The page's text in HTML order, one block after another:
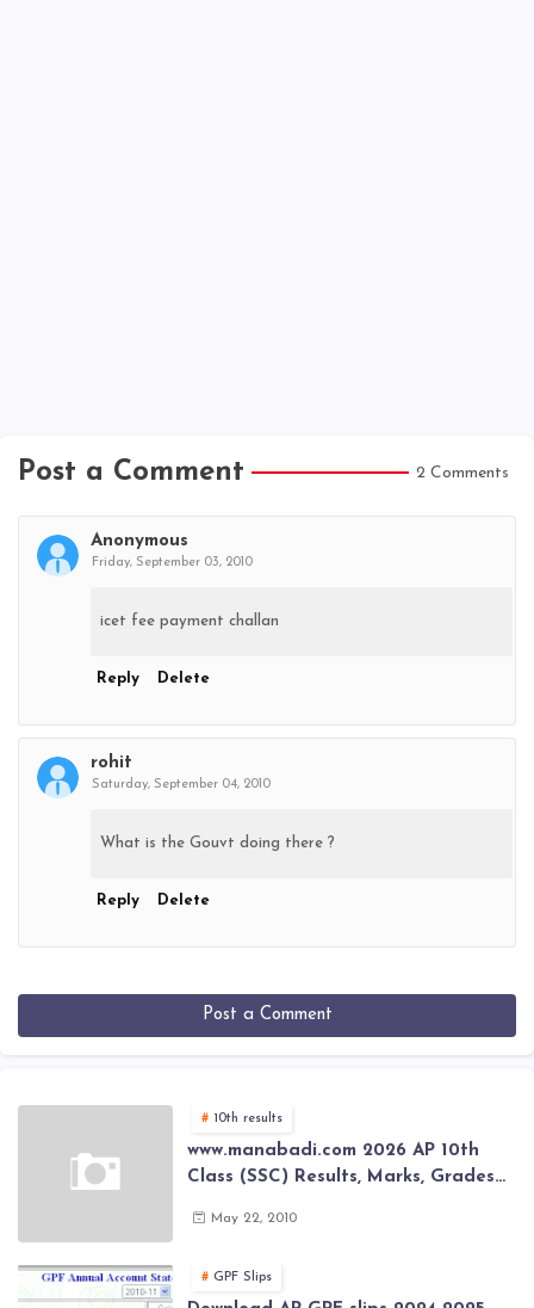
Post a Comment 2 Comments
Anonymous
Friday, September 03, 2010
icet fee payment challan
Reply Delete
rohit
Saturday, September 04, 2010
What is the Gouvt doing there ?
Reply Delete
Post a Comment
10th results
www.manabadi.com 2026 AP 10th
Class (SSC) Results, Marks, Grades
Class (SSC) Results, Marks, Grades
May 22, 2010
GPF Slips